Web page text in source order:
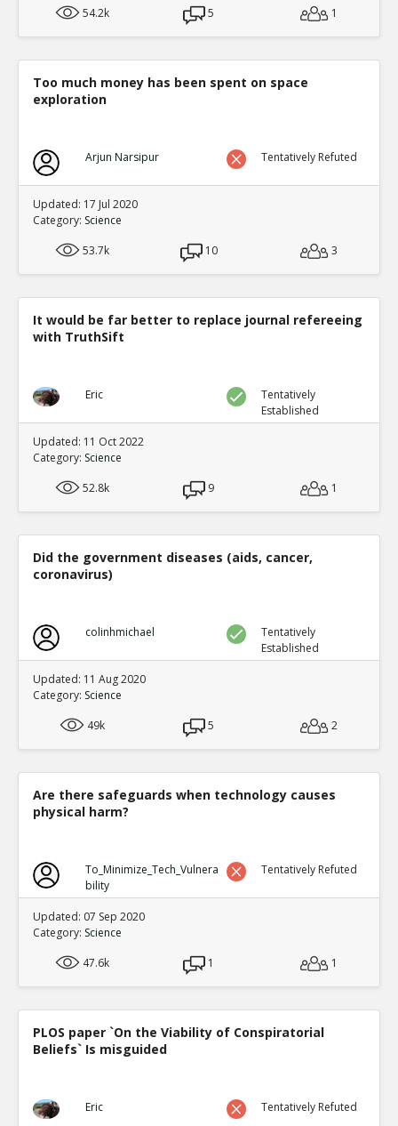
54.2k
5 1
Too much money has been spent on space
exploration
Arjun Narsipur Tentatively Refuted
Updated: 17 Jul 2020
Category: Science
53.7k
10 3
It would be far better to replace journal refereeing
with TruthSift
Eric
Tentatively
Established
Updated: 11 Oct 2022
Category: Science
52.8k
9 1
Did the government diseases (aids, cancer,
coronavirus)
colinhmichael
Tentatively
Established
Updated: 11 Aug 2020
Category: Science
49k
5 2
Are there safeguards when technology causes
physical harm?
To_Minimize_Tech_Vulnera
bility
Tentatively Refuted
Updated: 07 Sep 2020
Category: Science
47.6k
1 1
PLOS paper `On the Viability of Conspiratorial
Beliefs` Is misguided
Eric Tentatively Refuted